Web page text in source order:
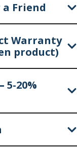
a Friend
Warranty
product)
5-20%